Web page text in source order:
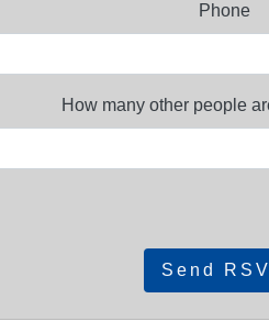
Phone
How many other people